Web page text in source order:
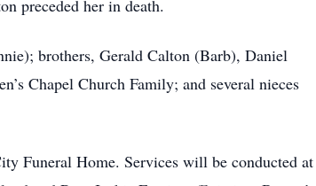
preceded her in death.
brothers, Gerald Calton (Barb), Daniel
Chapel Church Family; and several nieces
Funeral Home. Services will be conducted at